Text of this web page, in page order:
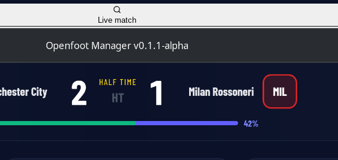
Live match